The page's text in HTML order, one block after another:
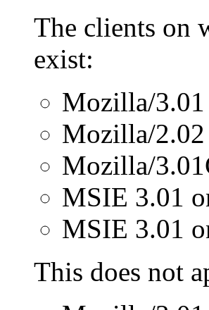
The clients on
exist:
Mozilla/
Mozilla/
Mozilla/
MSIE 3.01
MSIE 3.01
This does not